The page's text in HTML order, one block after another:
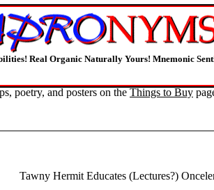
Real Organic Naturally Yours! Mnemonic
poetry, and posters on the Things to Buy
Tawny Hermit Educates (Lectures?)